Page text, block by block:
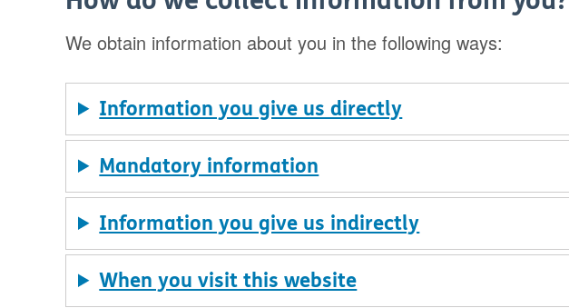
We obtain information about you in the following ways:
Information you give us directly
Mandatory information
Information you give us indirectly
When you visit this website